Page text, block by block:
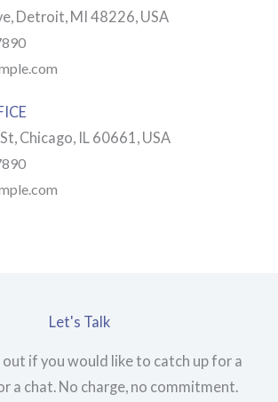
Detroit, MI 48226, USA
Chicago, IL 60661, USA
Let's Talk
out if you would like to catch up for a
a chat. No charge, no commitment.